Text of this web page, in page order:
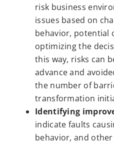
risk business
issues based on
behavior, potential
optimizing the
this way, risks can
advance and
the number of
transformation
Identifying
indicate faults
behavior, and